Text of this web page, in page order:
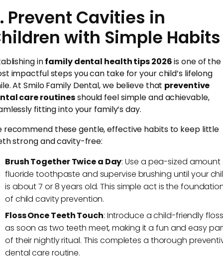
Prevent Cavities in
with Simple Habits
infamily dental health tips 2026is one of the
impactful steps you can take for your child’s lifelong
At Smilo Family Dental, we believe that preventive
care routinesshould feel simple and achievable,
fitting into your family’s day.
recommend these gentle, effective habits to keep little
strong and cavity-free:
Brush Together Twice a Day: Use a pea-sized
fluoride toothpaste and supervise brushing until your
is about 7 or 8 years old. This simple act is the
of child cavity prevention.
Floss Once Teeth Touch: Introduce a child-friendly
as soon as two teeth meet, making it a fun and easy
of their nightly ritual. This completes a thorough
dental care routine.